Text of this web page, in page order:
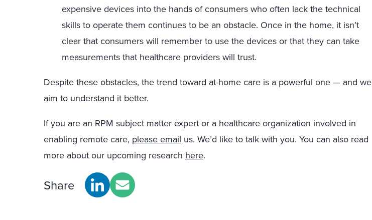
expensive devices into the hands of consumers who often lack the technical
skills to operate them continues to be an obstacle. Once in the home, it isn’t
clear that consumers will remember to use the devices or that they can take
measurements that healthcare providers will trust.
Despite these obstacles, the trend toward at-home care is a powerful one — and we
aim to understand it better.
If you are an RPM subject matter expert or a healthcare organization involved in
enabling remote care, please email us. We’d like to talk with you. You can also read
more about our upcoming research here.
Share